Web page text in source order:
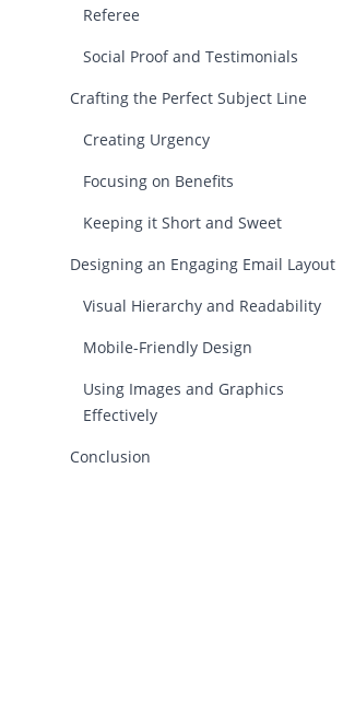
Referee
Social Proof and Testimonials
Crafting the Perfect Subject Line
Creating Urgency
Focusing on Benefits
Keeping it Short and Sweet
Designing an Engaging Email Layout
Visual Hierarchy and Readability
Mobile-Friendly Design
Using Images and Graphics
Effectively
Conclusion